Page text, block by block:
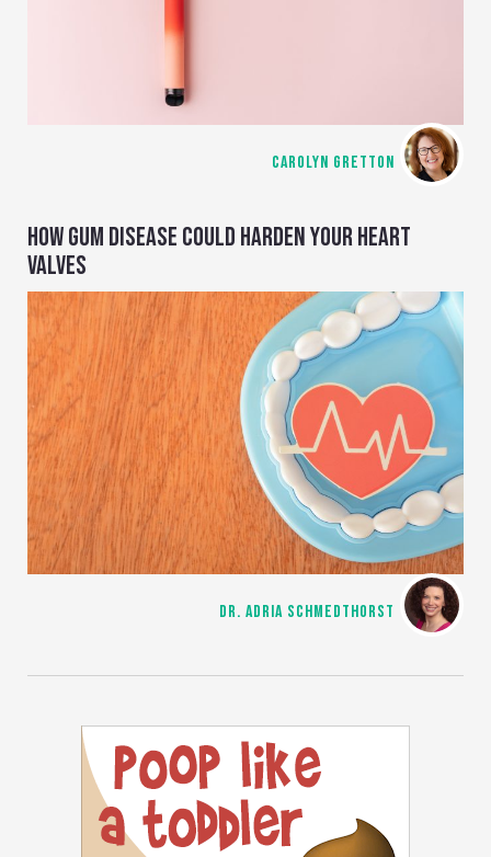
CAROLYN GRETTON
HOW GUM DISEASE COULD HARDEN YOUR HEART
VALVES
DR. ADRIA SCHMEDTHORST